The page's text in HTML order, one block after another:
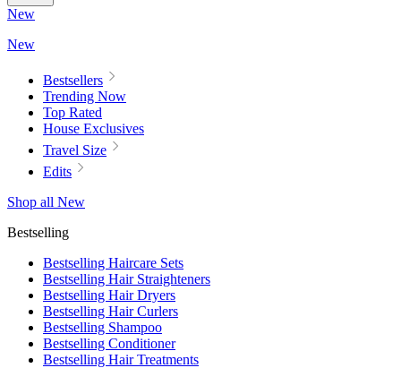
New
New
Bestsellers
Trending Now
Top Rated
House Exclusives
Travel Size
Edits
Shop all New
Bestselling
Bestselling Haircare Sets
Bestselling Hair Straighteners
Bestselling Hair Dryers
Bestselling Hair Curlers
Bestselling Shampoo
Bestselling Conditioner
Bestselling Hair Treatments